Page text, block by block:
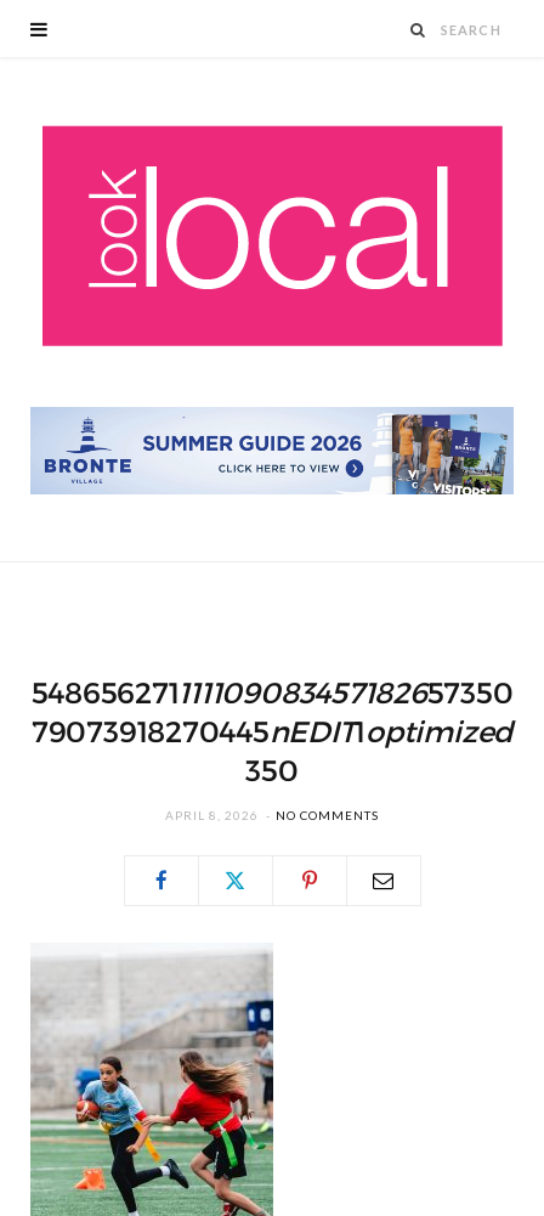
548656271111109083457182657350
79073918270445nEDIT1optimized
350
APRIL 8, 2026 NO COMMENTS